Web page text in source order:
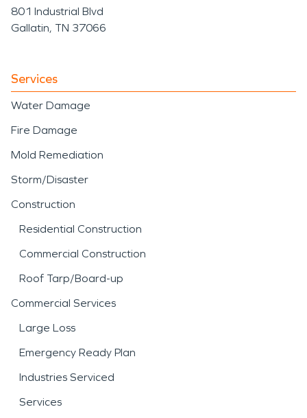
801 Industrial Blvd
Gallatin, TN 37066
Services
Water Damage
Fire Damage
Mold Remediation
Storm/Disaster
Construction
Residential Construction
Commercial Construction
Roof Tarp/Board-up
Commercial Services
Large Loss
Emergency Ready Plan
Industries Serviced
Services